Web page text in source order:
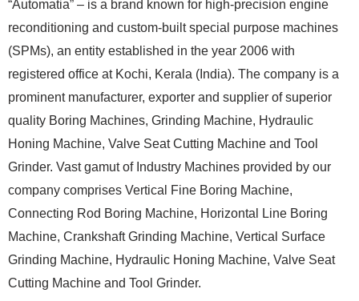
“Automatia” – is a brand known for high-precision engine
reconditioning and custom-built special purpose machines
(SPMs), an entity established in the year 2006 with
registered office at Kochi, Kerala (India). The company is a
prominent manufacturer, exporter and supplier of superior
quality Boring Machines, Grinding Machine, Hydraulic
Honing Machine, Valve Seat Cutting Machine and Tool
Grinder. Vast gamut of Industry Machines provided by our
company comprises Vertical Fine Boring Machine,
Connecting Rod Boring Machine, Horizontal Line Boring
Machine, Crankshaft Grinding Machine, Vertical Surface
Grinding Machine, Hydraulic Honing Machine, Valve Seat
Cutting Machine and Tool Grinder.